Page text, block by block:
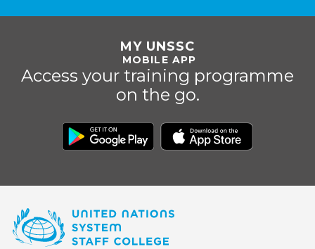
MY UNSSC
MOBILE APP
Access your training programme
on the go.